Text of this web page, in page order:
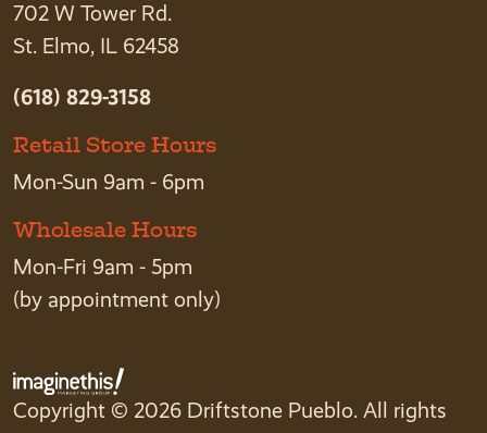
702 W Tower Rd.
St. Elmo, IL 62458
(618) 829-3158
Retail Store Hours
Mon-Sun 9am - 6pm
Wholesale Hours
Mon-Fri 9am - 5pm
(by appointment only)
Copyright © 2026 Driftstone Pueblo. All rights